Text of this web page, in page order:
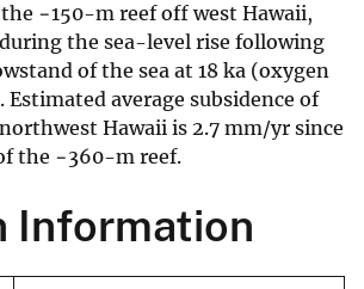
−150-m reef off west Hawaii,
the sea-level rise following
of the sea at 18 ka (oxygen
Estimated average subsidence of
Hawaii is 2.7 mm/yr since
the −360-m reef.
Information